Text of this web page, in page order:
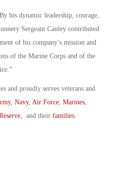
his dynamic leadership, courage,
Sergeant Canley contributed
of his company’s mission and
of the Marine Corps and of the
and proudly serves veterans and
, Navy, Air Force, Marines,
, and their families.